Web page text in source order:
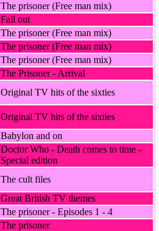
The prisoner (Free man mix)
Fall out
The prisoner (Free man mix)
The prisoner (Free man mix)
The prisoner (Free man mix)
The Prisoner - Arrival
Original TV hits of the sixties
Original TV hits of the sixties
Babylon and on
Doctor Who - Death comes to time -
Special edition
The cult files
Great British TV themes
The prisoner - Episodes 1 - 4
The prisoner